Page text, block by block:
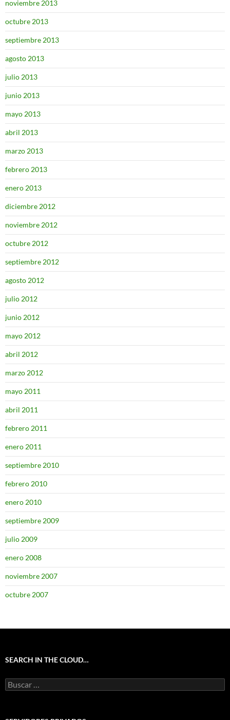
noviembre 2013
octubre 2013
septiembre 2013
agosto 2013
julio 2013
junio 2013
mayo 2013
abril 2013
marzo 2013
febrero 2013
enero 2013
diciembre 2012
noviembre 2012
octubre 2012
septiembre 2012
agosto 2012
julio 2012
junio 2012
mayo 2012
abril 2012
marzo 2012
mayo 2011
abril 2011
febrero 2011
enero 2011
septiembre 2010
febrero 2010
enero 2010
septiembre 2009
julio 2009
enero 2008
noviembre 2007
octubre 2007
SEARCH IN THE CLOUD…
Buscar: